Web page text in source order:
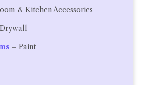
& Kitchen Accessories
– Paint